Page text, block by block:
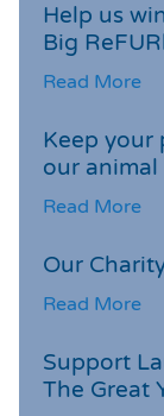
Help us
Big
Read More
Keep your
our animal
Read More
Our
Read More
Support
The Great